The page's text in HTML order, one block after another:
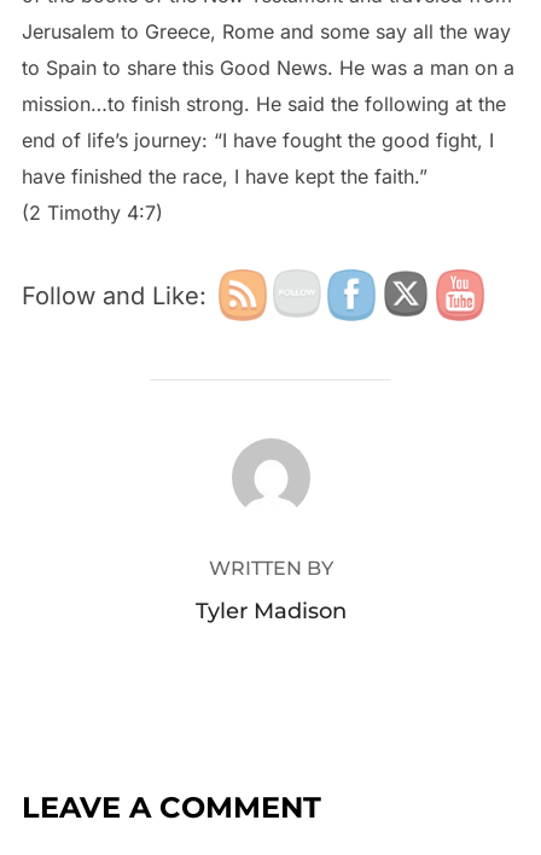
Jerusalem to Greece, Rome and some say all the way
to Spain to share this Good News. He was a man on a
mission…to finish strong. He said the following at the
end of life’s journey: “I have fought the good fight, I
have finished the race, I have kept the faith.”
(2 Timothy 4:7)
Follow and Like:
POST AUTHOR
WRITTEN BY
Tyler Madison
LEAVE A COMMENT